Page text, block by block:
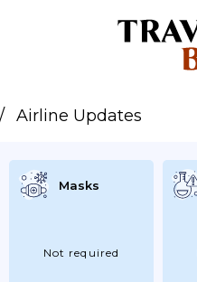
Airline Updates
Masks
Not required